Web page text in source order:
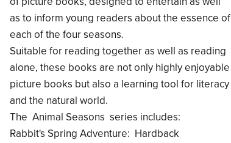
as to inform young readers about the essence of
each of the four seasons.
Suitable for reading together as well as reading
alone, these books are not only highly enjoyable
picture books but also a learning tool for literacy
and the natural world.
The Animal Seasons series includes:
Rabbit's Spring Adventure: Hardback